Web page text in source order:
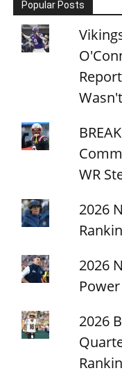
Popular Posts
WR
2026
2026
2026